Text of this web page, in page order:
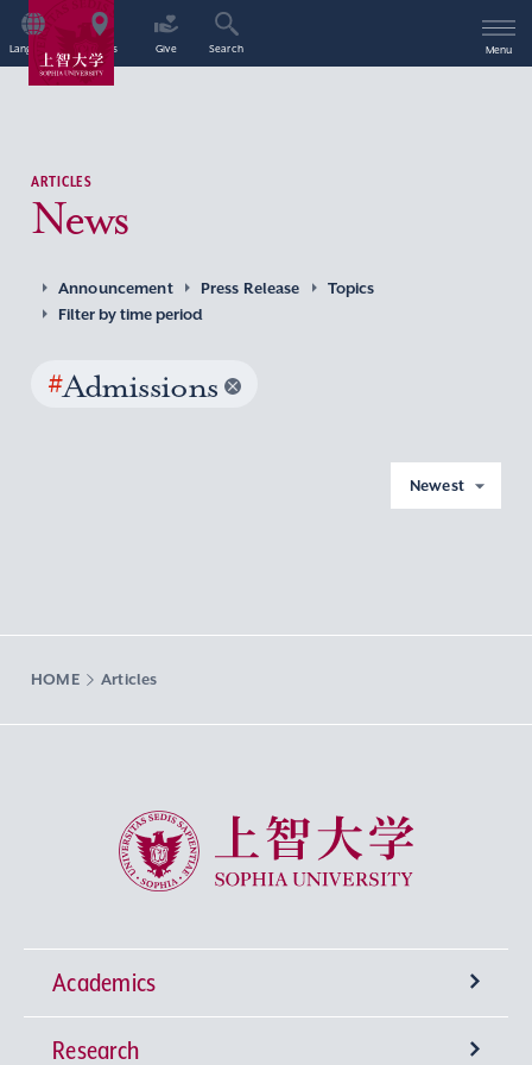
Language Access Give Search Menu
ARTICLES
News
Announcement Press Release
Topics
Filter by time period
#Admissions
Newest
HOME Articles
Sophia University
Academics
Undergraduate Programs
Research